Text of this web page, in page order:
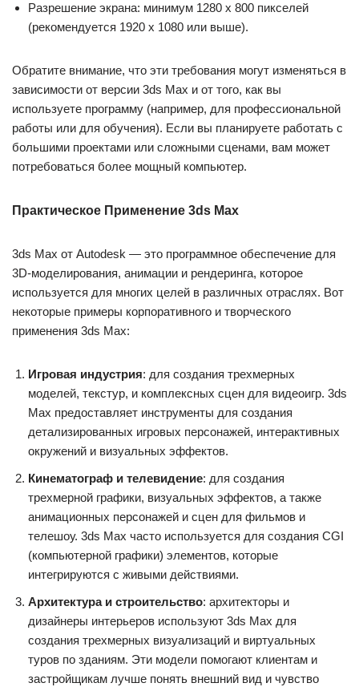
Разрешение экрана: минимум 1280 x 800 пикселей
(рекомендуется 1920 x 1080 или выше).
Обратите внимание, что эти требования могут изменяться в
зависимости от версии 3ds Max и от того, как вы
используете программу (например, для профессиональной
работы или для обучения). Если вы планируете работать с
большими проектами или сложными сценами, вам может
потребоваться более мощный компьютер.
Практическое Применение 3ds Max
3ds Max от Autodesk — это программное обеспечение для
3D-моделирования, анимации и рендеринга, которое
используется для многих целей в различных отраслях. Вот
некоторые примеры корпоративного и творческого
применения 3ds Max:
Игровая индустрия: для создания трехмерных
моделей, текстур, и комплексных сцен для видеоигр. 3ds
Max предоставляет инструменты для создания
детализированных игровых персонажей, интерактивных
окружений и визуальных эффектов.
Кинематограф и телевидение: для создания
трехмерной графики, визуальных эффектов, а также
анимационных персонажей и сцен для фильмов и
телешоу. 3ds Max часто используется для создания CGI
(компьютерной графики) элементов, которые
интегрируются с живыми действиями.
Архитектура и строительство: архитекторы и
дизайнеры интерьеров используют 3ds Max для
создания трехмерных визуализаций и виртуальных
туров по зданиям. Эти модели помогают клиентам и
застройщикам лучше понять внешний вид и чувство